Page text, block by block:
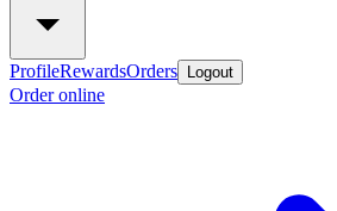
ProfileRewardsOrders Logout
Order online